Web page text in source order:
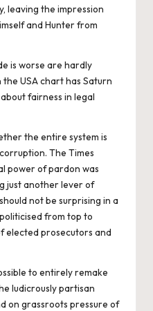
leaving the impression
and Hunter from
is worse are hardly
USA chart has Saturn
fairness in legal
the entire system is
The Times
power of pardon was
just another lever of
not be surprising in a
from top to
elected prosecutors and
to entirely remake
ludicrously partisan
on grassroots pressure of